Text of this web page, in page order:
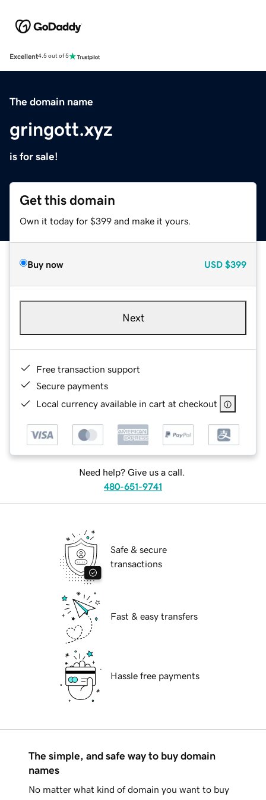
Excellent4.5 out of 5
The domain name
gringott.xyz
is for sale!
Get this domain
Own it today for $399 and make it yours.
Buy now USD $399
Next
Free transaction support
Secure payments
Local currency available in cart at checkout
Need help? Give us a call.
480-651-9741
Safe & secure
transactions
Fast & easy transfers
Hassle free payments
The simple, and safe way to buy domain
names
No matter what kind of domain you want to buy